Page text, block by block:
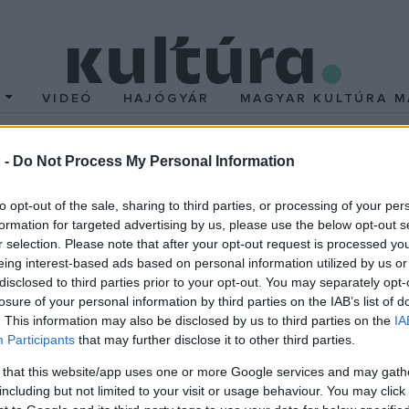
- Do Not Process My Personal Information
opt-out of the sale, sharing to third parties, or processing of your
for targeted advertising by us, please use the below opt-out
selection. Please note that after your opt-out request is processed
interest-based ads based on personal information utilized by us
to third parties prior to your opt-out. You may separately
of your personal information by third parties on the IAB’s list of
This information may also be disclosed by us to third parties on the
Participants that may further disclose it to other third parties.
that this website/app uses one or more Google services and may
but not limited to your visit or usage behaviour. You may
VIDEÓ HAJÓGYÁR MAGYAR KULTÚRA
kultúra mentén
és történelmi nevezetességei mutatkozhatnak be
alatt pedig Magyarországra irányul a figyelem, hiszen a
Esterházy-kastély és a keszthelyi Festetics-kastély.